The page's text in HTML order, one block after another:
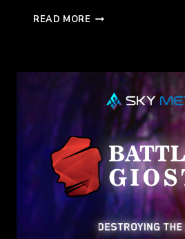
READ MORE A
RAINI:
LORDS
LIGHT